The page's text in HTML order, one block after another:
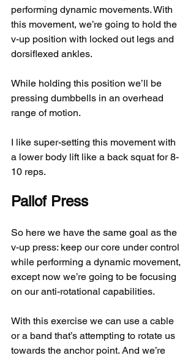
performing dynamic movements. With
this movement, we’re going to hold the
v-up position with locked out legs and
dorsiflexed ankles.
While holding this position we’ll be
pressing dumbbells in an overhead
range of motion.
I like super-setting this movement with
a lower body lift like a back squat for 8-
10 reps.
Pallof Press
So here we have the same goal as the
v-up press: keep our core under control
while performing a dynamic movement,
except now we’re going to be focusing
on our anti-rotational capabilities.
With this exercise we can use a cable
or a band that’s attempting to rotate us
towards the anchor point. And we’re